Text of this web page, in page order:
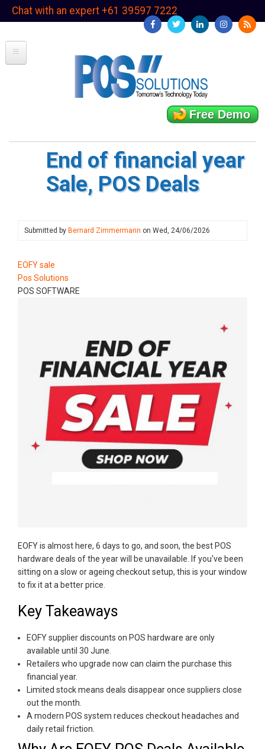
SkipChat with an expert +61 39597 7222
Free Demo
End of financial year
Sale, POS Deals
Submitted by Bernard Zimmermann on Wed, 24/06/2026
EOFY sale
Pos Solutions
POS SOFTWARE
EOFY is almost here, 6 days to go, and soon, the best POS
hardware deals of the year will be unavailable. If you've been
sitting on a slow or ageing checkout setup, this is your window
to fix it at a better price.
Key Takeaways
EOFY supplier discounts on POS hardware are only
available until 30 June.
Retailers who upgrade now can claim the purchase this
financial year.
Limited stock means deals disappear once suppliers close
out the month.
A modern POS system reduces checkout headaches and
daily retail friction.